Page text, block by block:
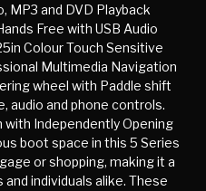
MP3 and DVD Playback
Free with USB Audio
Colour Touch Sensitive
Multimedia Navigation
wheel with Paddle shift
audio and phone controls.
Independently Opening
boot space in this 5 Series
or shopping, making it a
individuals alike. These